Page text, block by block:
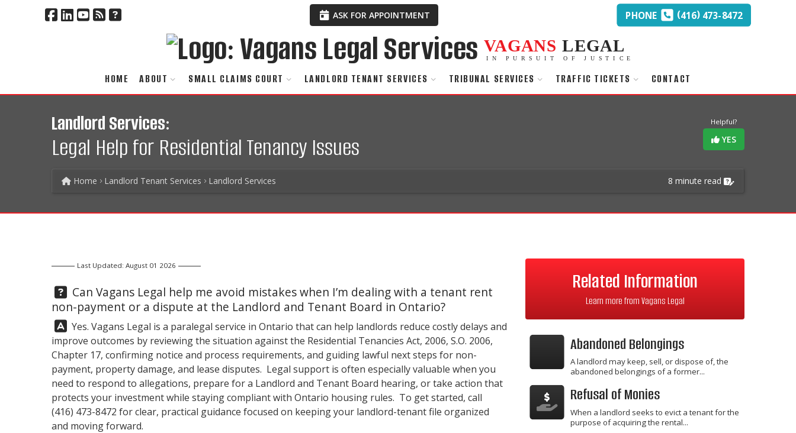
ASK FOR APPOINTMENT PHONE (416)473-8472
VAGANS LEGAL
IN PURSUIT OF JUSTICE
HOME ABOUT SMALL CLAIMS COURT LANDLORD TENANT SERVICES TRIBUNAL SERVICES TRAFFIC TICKETS CONTACT
Helpful?
YES
Landlord Services:
Legal Help for Residential Tenancy Issues
8 minute read
Home Landlord Tenant Services Landlord Services
Last Updated: August 01 2026
Question:
Can Vagans Legal help me avoid mistakes when I’m dealing with a tenant rent
non-payment or a dispute at the Landlord and Tenant Board in Ontario?
Answer:
Yes. Vagans Legal is a paralegal service in Ontario that can help landlords reduce costly delays and
improve outcomes by reviewing the situation against the Residential Tenancies Act, 2006, S.O. 2006,
Chapter 17, confirming notice and process requirements, and guiding lawful next steps for non-
payment, property damage, and lease disputes. Legal support is often especially valuable when you
need to respond to allegations, prepare for a Landlord and Tenant Board hearing, or take action that
protects your investment while staying compliant with Ontario housing rules. To get started, call
(416) 473-8472 for clear, practical guidance focused on keeping your landlord-tenant file organized
and moving forward.
Related Information
Learn more from Vagans Legal
Abandoned Belongings
A landlord may keep, sell, or dispose of, the
abandoned belongings of a former...
Refusal of Monies
When a landlord seeks to evict a tenant for the
purpose of acquiring the rental...